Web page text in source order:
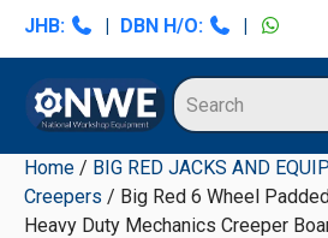
Skip
navigation
Skip
content
Skip
sidebar
Skip
sidebar
JHB: | DBN H/O: |
Home / BIG RED JACKS AND
Creepers / Big Red 6 Wheel
Heavy Duty Mechanics Creeper